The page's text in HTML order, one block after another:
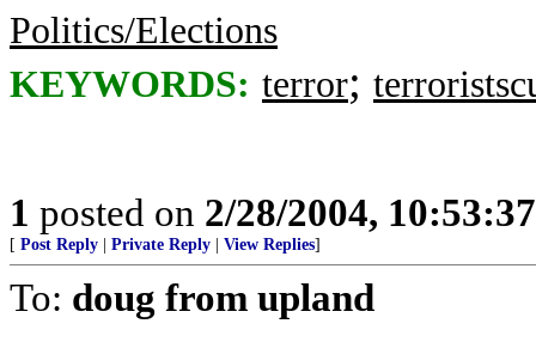
Politics/Elections
KEYWORDS: terror;
1 posted on 2/28/2004,
[ Post Reply Private Reply View Replies]
To: doug from upland